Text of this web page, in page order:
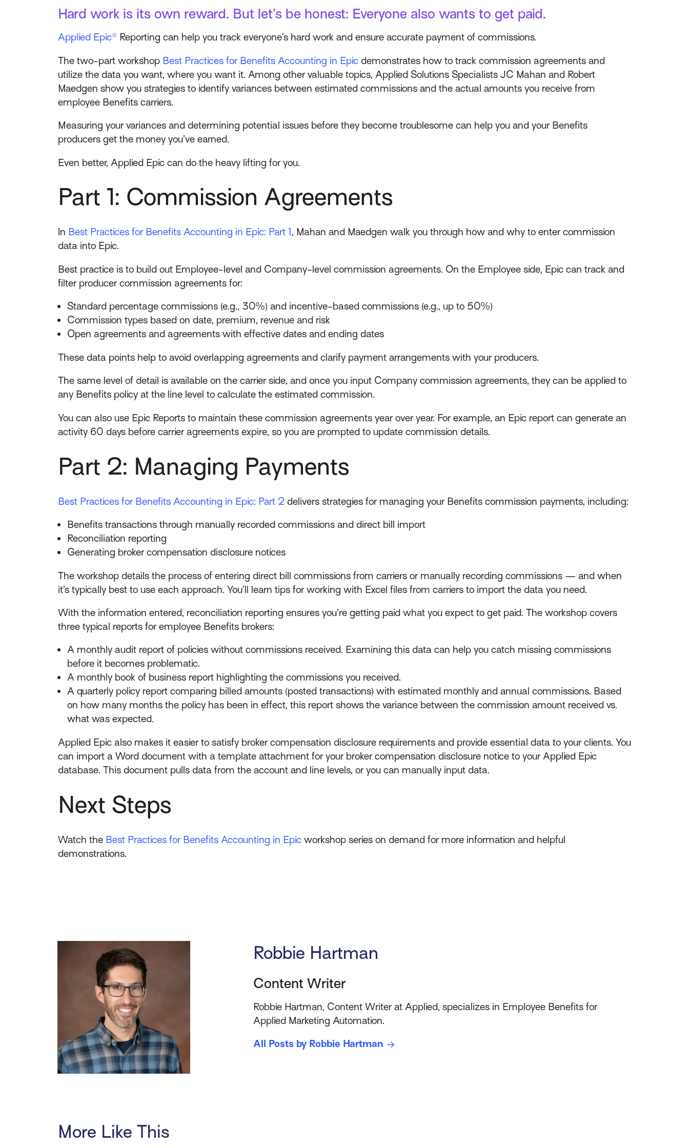
Hard work is its own reward. But let’s be honest: Everyone also wants to get paid.
Applied Epic® Reporting can help you track everyone’s hard work and ensure accurate payment of commissions.
The two-part workshop Best Practices for Benefits Accounting in Epicdemonstrates how to track commission agreements and
utilize the data you want, where you want it. Among other valuable topics, Applied Solutions Specialists JC Mahan and Robert
Maedgen show you strategies to identify variances between estimated commissions and the actual amounts you receive from
employee Benefits carriers.
Measuring your variances and determining potential issues before they become troublesome can help you and your Benefits
producers get the money you’ve earned.
Even better, Applied Epic can do the heavy lifting for you.
Part 1: Commission Agreements
In Best Practices for Benefits Accounting in Epic: Part 1, Mahan and Maedgen walk you through how and why to enter commission
data into Epic.
Best practice is to build out Employee-level and Company-level commission agreements. On the Employee side, Epic can track and
filter producer commission agreements for:
Standard percentage commissions (e.g., 30%) and incentive-based commissions (e.g., up to 50%)
Commission types based on date, premium, revenue and risk
Open agreements and agreements with effective dates and ending dates
These data points help to avoid overlapping agreements and clarify payment arrangements with your producers.
The same level of detail is available on the carrier side, and once you input Company commission agreements, they can be applied to
any Benefits policy at the line level to calculate the estimated commission.
You can also use Epic Reports to maintain these commission agreements year over year. For example, an Epic report can generate an
activity 60 days before carrier agreements expire, so you are prompted to update commission details.
Part 2: Managing Payments
Best Practices for Benefits Accounting in Epic: Part 2 delivers strategies for managing your Benefits commission payments, including:
Benefits transactions through manually recorded commissions and direct bill import
Reconciliation reporting
Generating broker compensation disclosure notices
The workshop details the process of entering direct bill commissions from carriers or manually recording commissions — and when
it’s typically best to use each approach. You’ll learn tips for working with Excel files from carriers to import the data you need.
With the information entered, reconciliation reporting ensures you’re getting paid what you expect to get paid. The workshop covers
three typical reports for employee Benefits brokers:
A monthly audit report of policies without commissions received. Examining this data can help you catch missing commissions
before it becomes problematic.
A monthly book of business report highlighting the commissions you received.
A quarterly policy report comparing billed amounts (posted transactions) with estimated monthly and annual commissions. Based
on how many months the policy has been in effect, this report shows the variance between the commission amount received vs.
what was expected.
Applied Epic also makes it easier to satisfy broker compensation disclosure requirements and provide essential data to your clients. You
can import a Word document with a template attachment for your broker compensation disclosure notice to your Applied Epic
database. This document pulls data from the account and line levels, or you can manually input data.
Next Steps
Watch the Best Practices for Benefits Accounting in Epicworkshop series on demand for more information and helpful
demonstrations.
Robbie Hartman
Content Writer
Robbie Hartman, Content Writer at Applied, specializes in Employee Benefits for
Applied Marketing Automation.
All Posts by Robbie Hartman
More Like This